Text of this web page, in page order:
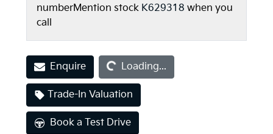
numberMention stock K629318 when you
call
Enquire Loading... Loading...
Trade-In Valuation
Book a Test Drive